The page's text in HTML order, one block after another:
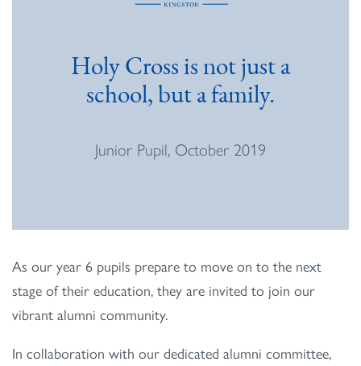
Holy Cross is not just a
school, but a family.
Junior Pupil, October 2019
As our year 6 pupils prepare to move on to the next
stage of their education, they are invited to join our
vibrant alumni community.
In collaboration with our dedicated alumni committee,